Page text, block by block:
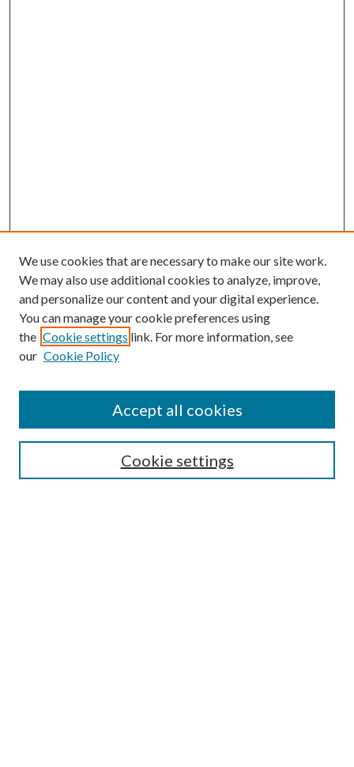
SEARCH
We use cookies that are necessary to make our site work.
We may also use additional cookies to analyze, improve,
and personalize our content and your digital experience.
You can manage your cookie preferences using
the Cookie settings link. For more information, see
our Cookie Policy
Cookie settings
Accept all cookies